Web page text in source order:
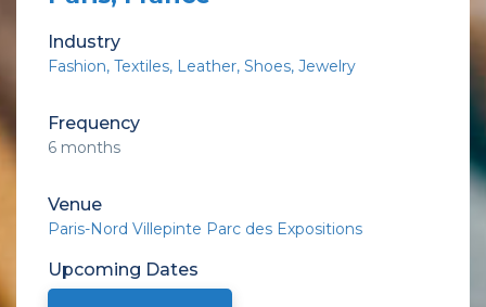
Industry
Fashion Textiles Leather Shoes Jewelry
Frequency
6 months
Venue
Paris-Nord Villepinte Parc des Expositions
Upcoming Dates